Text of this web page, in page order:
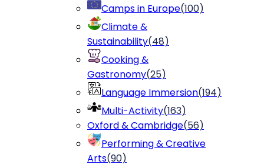
Camps in Europe(100)
Climate &
Sustainability(48)
Cooking &
Gastronomy(25)
Language Immersion(194)
Multi-Activity(163)
Oxford & Cambridge(56)
Performing & Creative
Arts(90)